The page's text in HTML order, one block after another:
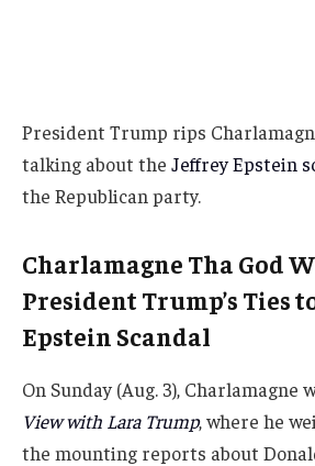
President Trump rips
talking about the Jeffrey Epstein
the Republican party.
Charlamagne Tha God
President Trump’s Ties
Epstein Scandal
On Sunday (Aug. 3), Charlamagne
View with Lara Trump, where he
the mounting reports about